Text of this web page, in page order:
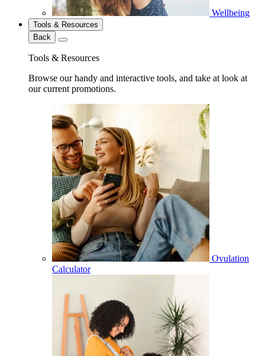
Wellbeing
Tools & Resources
Back
Tools & Resources
Browse our handy and interactive tools, and take at look at
our current promotions.
Ovulation
Calculator